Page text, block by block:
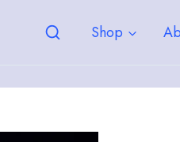
Shop